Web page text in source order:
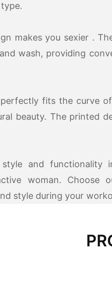
makes you sexier .
wash, providing
fits the curve
beauty. The printed
style and functionality
woman. Choose
style during your